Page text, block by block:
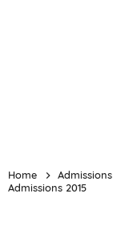
Home Admissions
Admissions 2015